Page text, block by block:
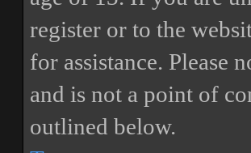
register or to the
for assistance. Please
and is not a point of
outlined below.